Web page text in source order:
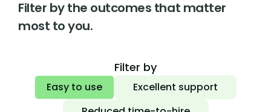
Filter by the outcomes that matter
most to you.
Filter by
Easy to use
Excellent support